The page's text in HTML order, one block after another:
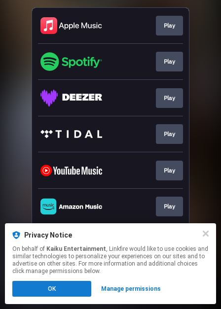
Privacy Notice
On behalf of Kaiku Entertainment, Linkfire would like to use cookies and
similar technologies to personalize your experiences on our sites and to
advertise on other sites. For more information and additional choices
click manage permissions below.
OK Manage permissions
Play
Play
Play
Play
Play
Play
This page may contain affiliate links.
to manage your permissions.